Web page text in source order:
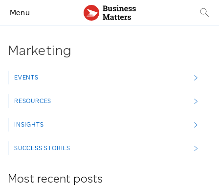
Menu
Marketing
EVENTS
RESOURCES
INSIGHTS
SUCCESS STORIES
Most recent posts